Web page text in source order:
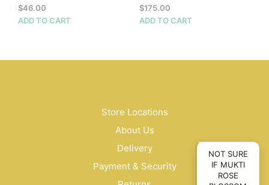
$46.00
ADD TO CART
$175.00
ADD TO CART
Store Locations
About Us
Delivery
Payment & Security
NOT SURE
IF MUKTI
ROSE